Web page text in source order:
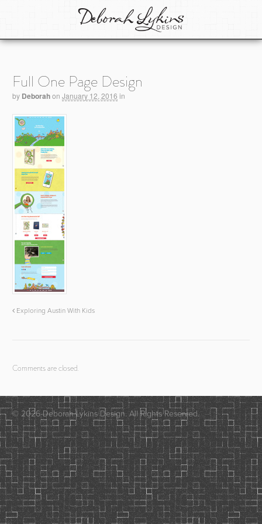
Full One Page Design
by Deborahon January 12, 2016 in
Exploring Austin With Kids
Comments are closed.
© 2026 Deborah Lykins Design. All Rights Reserved.